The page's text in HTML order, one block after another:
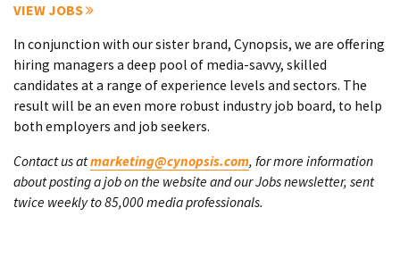
VIEW JOBS
In conjunction with our sister brand, Cynopsis, we are offering
hiring managers a deep pool of media-savvy, skilled
candidates at a range of experience levels and sectors. The
result will be an even more robust industry job board, to help
both employers and job seekers.
Contact us atmarketing@cynopsis.com, for more information
about posting a job on the website and our Jobs newsletter, sent
twice weekly to 85,000 media professionals.